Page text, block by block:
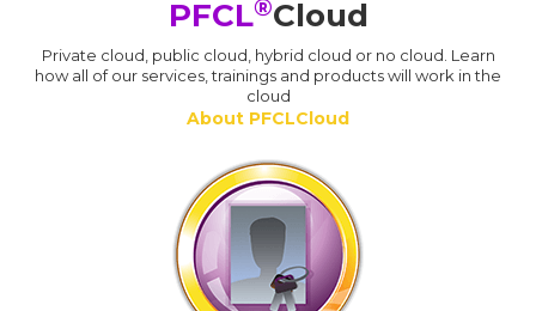
PFCL®Cloud
Private cloud, public cloud, hybrid cloud or no cloud. Learn
how all of our services, trainings and products will work in the
cloud
About PFCLCloud